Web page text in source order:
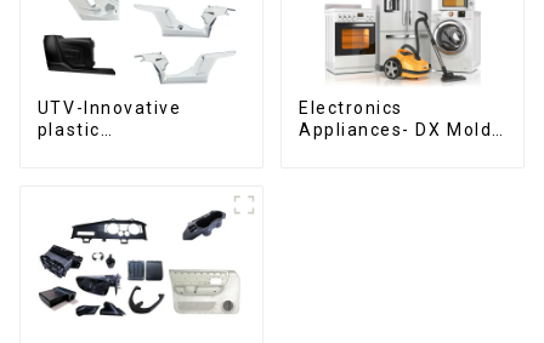
UTV-Innovative
plastic
Electronics
Appliances- DX Mold